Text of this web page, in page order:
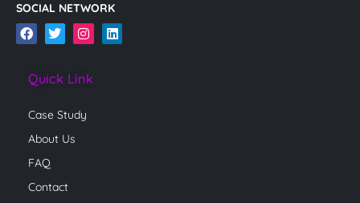
SOCIAL NETWORK
F
a
b
k
T
w
t
I
n
a
a
L
i
Quick Link
Case Study
About Us
FAQ
Contact